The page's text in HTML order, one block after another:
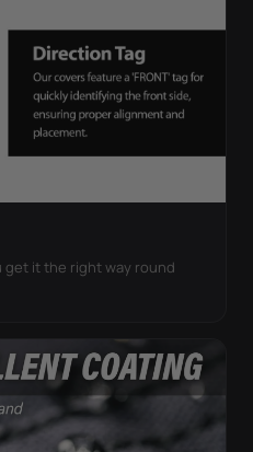
get it the right way round